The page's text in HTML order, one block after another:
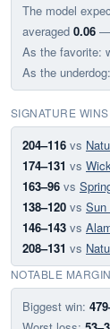
The model
averaged 0.06 —
As the favorite:
As the
SIGNATURE WINS
204–116 vs
174–131 vs
163–96 vs
138–120 vs Sun
146–143 vs
208–131 vs
NOTABLE
Biggest win: